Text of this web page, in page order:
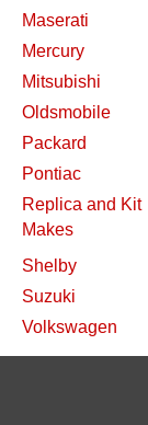
Maserati
Mercury
Mitsubishi
Oldsmobile
Packard
Pontiac
Replica and Kit
Makes
Shelby
Suzuki
Volkswagen